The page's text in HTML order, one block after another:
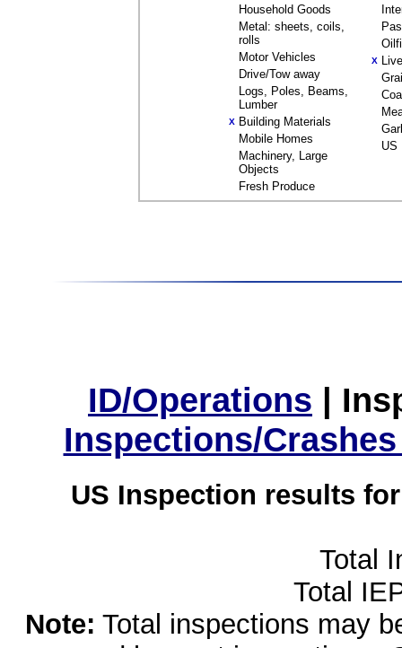
Household Goods
Metal: sheets, coils,
rolls
Motor Vehicles
Drive/Tow away
Logs, Poles, Beams,
Lumber
X Building Materials
Mobile Homes
Machinery, Large
Objects
Fresh Produce
X
US
ID/Operations |
Inspections/
US Inspection results
Total
Total
Note: Total inspections may